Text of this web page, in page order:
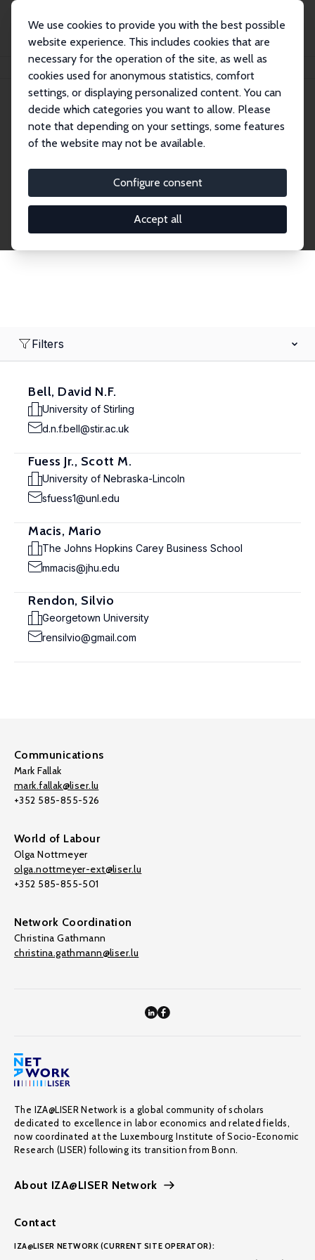
We use cookies to provide you with the best possible
website experience. This includes cookies that are
necessary for the operation of the site, as well as
cookies used for anonymous statistics, comfort
settings, or displaying personalized content. You can
decide which categories you want to allow. Please
note that depending on your settings, some features
of the website may not be available.
Configure consent
Accept all
Search
Explore the Network
economics. Dive into our worldwide network of over
2,000 Research Fellows and Affiliates. Filter by
institution, country, or research area using the left
Filters
Bell, David N.F.
University of Stirling
d.n.f.bell@stir.ac.uk
Fuess Jr., Scott M.
University of Nebraska-Lincoln
sfuess1@unl.edu
Macis, Mario
The Johns Hopkins Carey Business School
mmacis@jhu.edu
Rendon, Silvio
Georgetown University
rensilvio@gmail.com
Communications
Mark Fallak
mark.fallak@liser.lu
+352 585-855-526
World of Labour
Olga Nottmeyer
olga.nottmeyer-ext@liser.lu
+352 585-855-501
Network Coordination
Christina Gathmann
christina.gathmann@liser.lu
The IZA@LISER Network is a global community of scholars
dedicated to excellence in labor economics and related fields,
now coordinated at the Luxembourg Institute of Socio-Economic
Research (LISER) following its transition from Bonn.
About IZA@LISER Network
Contact
IZA@LISER NETWORK (CURRENT SITE OPERATOR):